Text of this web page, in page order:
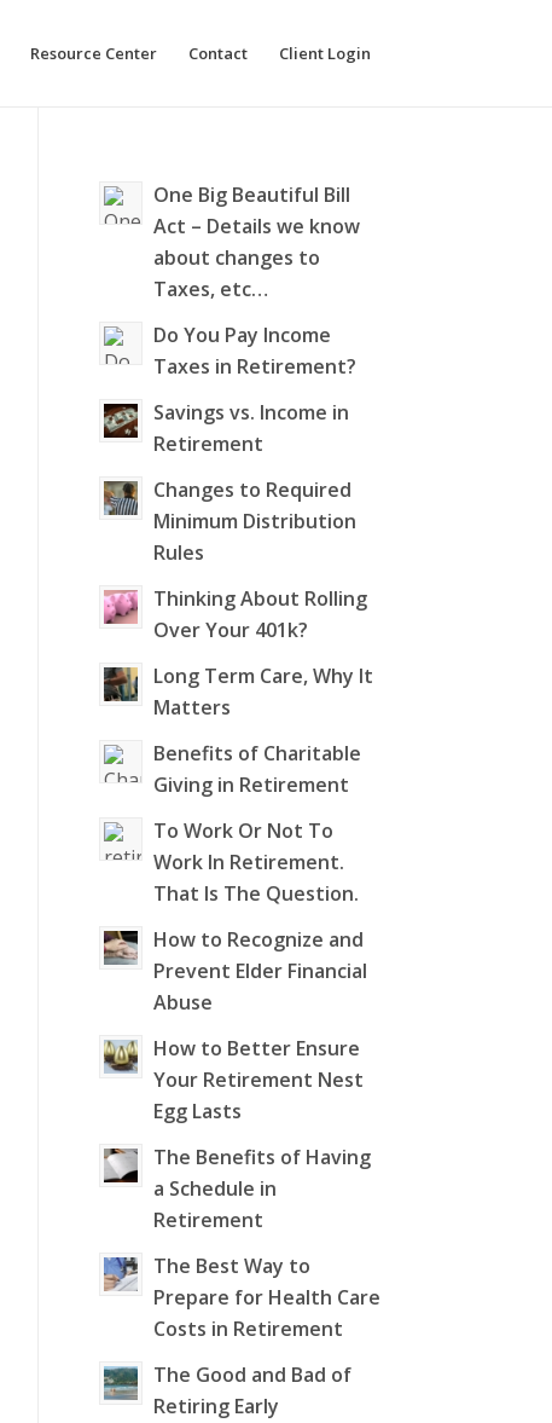
Resource Center Contact Client Login
One Big Beautiful Bill
Act – Details we know
about changes to
Taxes, etc…
Do You Pay Income
Taxes in Retirement?
Savings vs. Income in
Retirement
Changes to Required
Minimum Distribution
Rules
Thinking About Rolling
Over Your 401k?
Long Term Care, Why It
Matters
Benefits of Charitable
Giving in Retirement
To Work Or Not To
Work In Retirement.
That Is The Question.
How to Recognize and
Prevent Elder Financial
Abuse
How to Better Ensure
Your Retirement Nest
Egg Lasts
The Benefits of Having
a Schedule in
Retirement
The Best Way to
Prepare for Health Care
Costs in Retirement
The Good and Bad of
Retiring Early